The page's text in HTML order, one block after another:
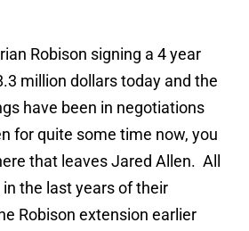
Robison signing a 4 year
million dollars today and the
have been in negotiations
for quite some time now, you
that leaves Jared Allen. All
the last years of their
Robison extension earlier